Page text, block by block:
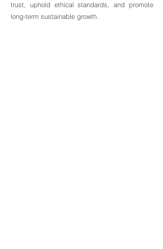
trust, uphold ethical standards, and promote
long-term sustainable growth.